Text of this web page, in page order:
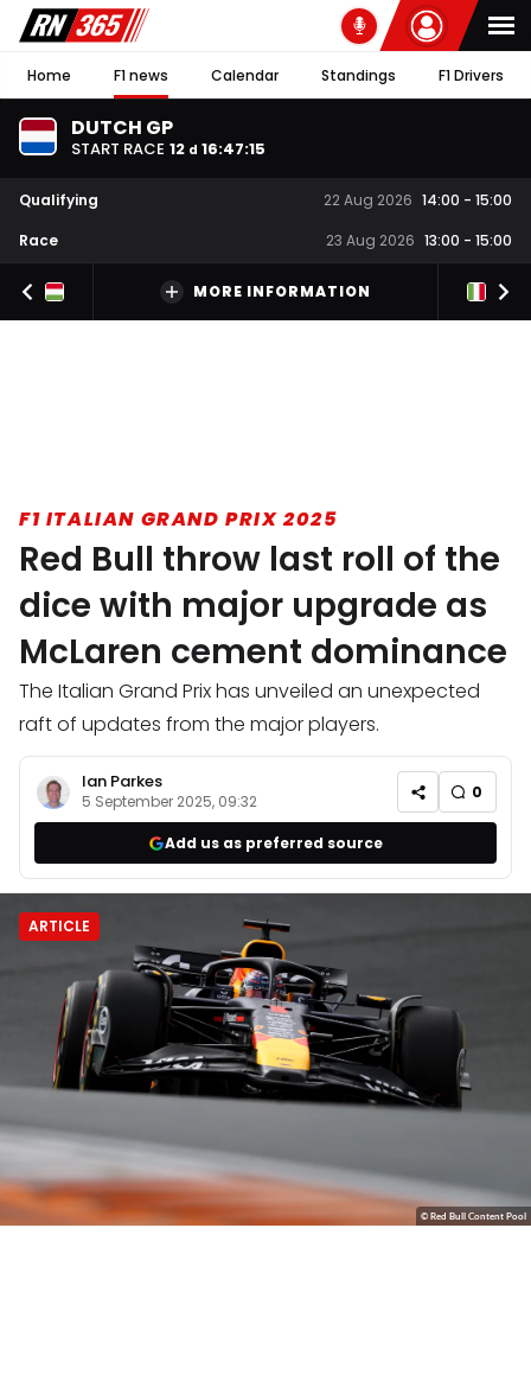
Home F1 news Calendar Standings F1 Drivers
DUTCH GP
START RACE 12 d 16:47:14
Qualifying 22 Aug 2026 14:00 - 15:00
Race
23 Aug 2026 13:00 - 15:00
MORE INFORMATION
F1 ITALIAN GRAND PRIX 2025
Red Bull throw last roll of the
dice with major upgrade as
McLaren cement dominance
The Italian Grand Prix has unveiled an unexpected
raft of updates from the major players.
Ian Parkes
5 September 2025, 09:32 0
Add us as preferred source
ARTICLE
© Red Bull Content Pool